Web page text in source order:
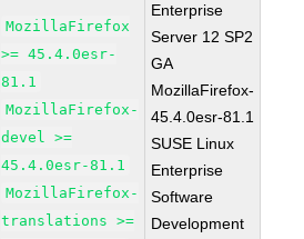
MozillaFirefox
>= 45.4.0esr-
81.1
MozillaFirefox-
devel >=
45.4.0esr-81.1
MozillaFirefox-
translations >=
Enterprise
Server 12 SP2
GA
MozillaFirefox-
45.4.0esr-81.1
SUSE Linux
Enterprise
Software
Development